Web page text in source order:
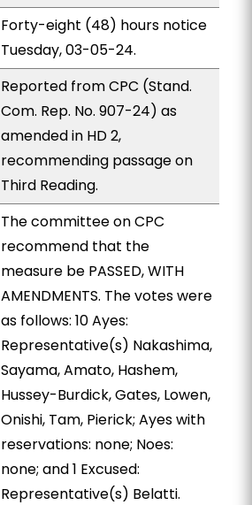
Forty-eight (48) hours notice
Tuesday, 03-05-24.
Reported from CPC (Stand.
Com. Rep. No. 907-24) as
amended in HD 2,
recommending passage on
Third Reading.
The committee on CPC
recommend that the
measure be PASSED, WITH
AMENDMENTS. The votes were
as follows: 10 Ayes:
Representative(s) Nakashima,
Sayama, Amato, Hashem,
Hussey-Burdick, Gates, Lowen,
Onishi, Tam, Pierick; Ayes with
reservations: none; Noes:
none; and 1 Excused:
Representative(s) Belatti.